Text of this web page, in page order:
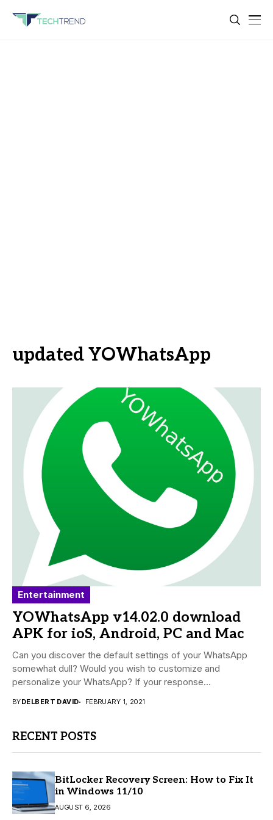
updated YOWhatsApp
Entertainment
YOWhatsApp v14.02.0 download
APK for ioS, Android, PC and Mac
Can you discover the default settings of your WhatsApp
somewhat dull? Would you wish to customize and
personalize your WhatsApp? If your response...
BYDELBERT DAVID FEBRUARY 1, 2021
RECENT POSTS
BitLocker Recovery Screen: How to Fix It
in Windows 11/10
AUGUST 6, 2026